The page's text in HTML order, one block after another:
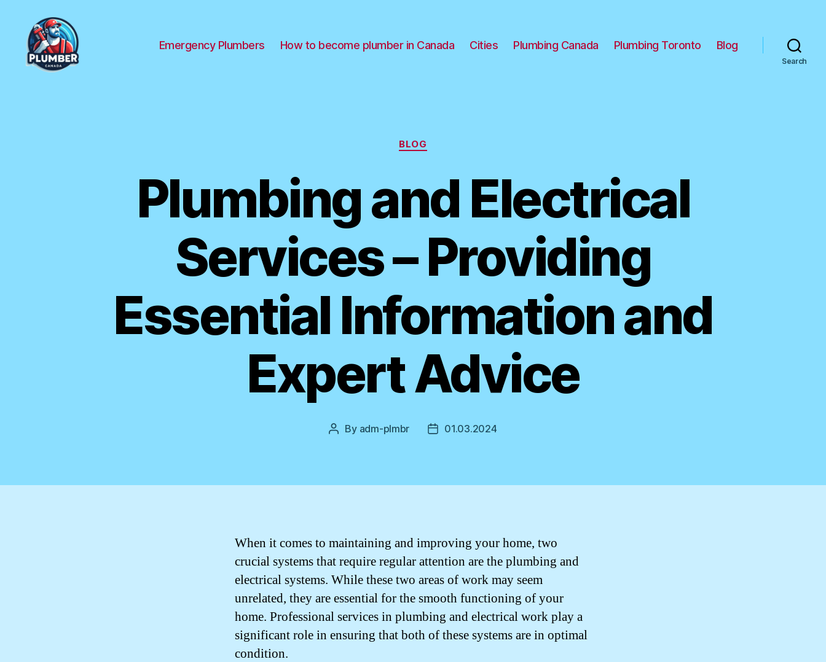
Emergency Plumbers How to become plumber in Canada Cities Plumbing Canada Plumbing Toronto Blog
Search
Categories
BLOG
Plumbing and Electrical
Services – Providing
Essential Information and
Expert Advice
Post
By adm-plmbr
Post01.03.2024
When it comes to maintaining and improving your home, two
crucial systems that require regular attention are the plumbing and
electrical systems. While these two areas of work may seem
unrelated, they are essential for the smooth functioning of your
home. Professional services in plumbing and electrical work play a
significant role in ensuring that both of these systems are in optimal
condition.